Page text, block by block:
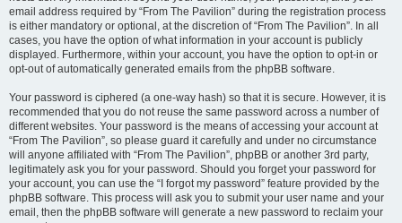
email address required by “From The Pavilion” during the registration process
is either mandatory or optional, at the discretion of “From The Pavilion”. In all
cases, you have the option of what information in your account is publicly
displayed. Furthermore, within your account, you have the option to opt-in or
opt-out of automatically generated emails from the phpBB software.
Your password is ciphered (a one-way hash) so that it is secure. However, it is
recommended that you do not reuse the same password across a number of
different websites. Your password is the means of accessing your account at
“From The Pavilion”, so please guard it carefully and under no circumstance
will anyone affiliated with “From The Pavilion”, phpBB or another 3rd party,
legitimately ask you for your password. Should you forget your password for
your account, you can use the “I forgot my password” feature provided by the
phpBB software. This process will ask you to submit your user name and your
email, then the phpBB software will generate a new password to reclaim your